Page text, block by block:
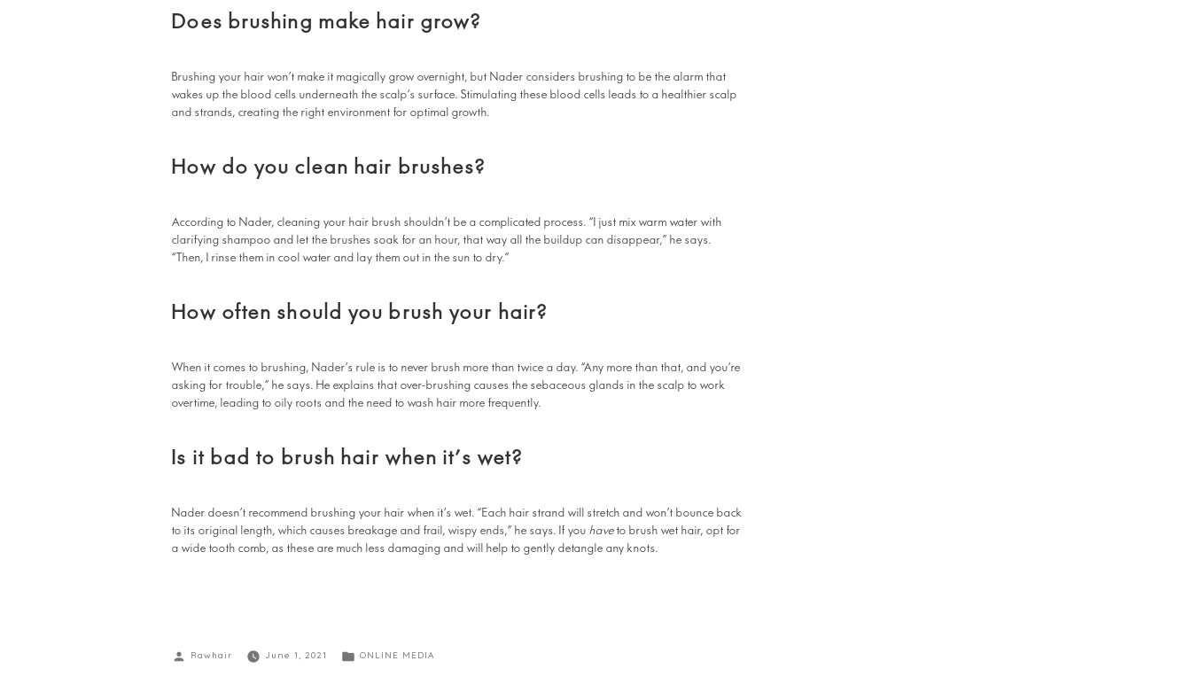
Does brushing make hair grow?
Brushing your hair won’t make it magically grow overnight, but Nader considers brushing to be the alarm that
wakes up the blood cells underneath the scalp’s surface. Stimulating these blood cells leads to a healthier scalp
and strands, creating the right environment for optimal growth.
How do you clean hair brushes?
According to Nader, cleaning your hair brush shouldn’t be a complicated process. “I just mix warm water with
clarifying shampoo and let the brushes soak for an hour, that way all the buildup can disappear,” he says.
“Then, I rinse them in cool water and lay them out in the sun to dry.”
How often should you brush your hair?
When it comes to brushing, Nader’s rule is to never brush more than twice a day. “Any more than that, and you’re
asking for trouble,” he says. He explains that over-brushing causes the sebaceous glands in the scalp to work
overtime, leading to oily roots and the need to wash hair more frequently.
Is it bad to brush hair when it’s wet?
Nader doesn’t recommend brushing your hair when it’s wet. “Each hair strand will stretch and won’t bounce back
to its original length, which causes breakage and frail, wispy ends,” he says. If youhaveto brush wet hair, opt for
a wide tooth comb, as these are much less damaging and will help to gently detangle any knots.
Rawhair June 1, 2021 ONLINE MEDIA